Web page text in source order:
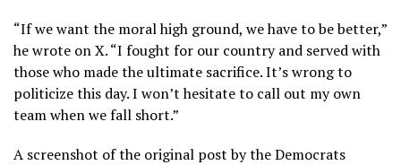
“If we want the moral high ground, we have to be better,”
he wrote on X. “I fought for our country and served with
those who made the ultimate sacrifice. It’s wrong to
politicize this day. I won’t hesitate to call out my own
team when we fall short.”
A screenshot of the original post by the Democrats